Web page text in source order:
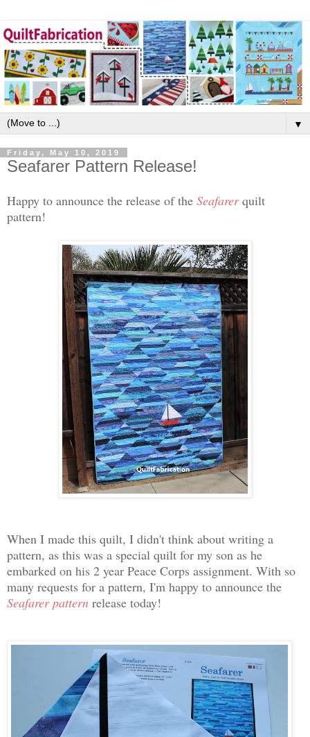
▼
Friday, May 10, 2019
Seafarer Pattern Release!
Happy to announce the release of the Seafarerquilt
pattern!
When I made this quilt, I didn't think about writing a
pattern, as this was a special quilt for my son as he
embarked on his 2 year Peace Corps assignment. With so
many requests for a pattern, I'm happy to announce the
Seafarer pattern release today!